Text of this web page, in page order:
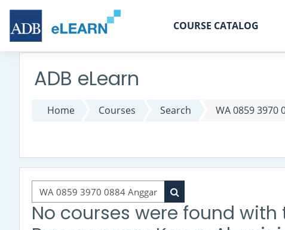
COURSE CATALOG
Skip to main content
ADB eLearn
Home Courses Search
WA 0859 3970
Search courses Search courses
No courses were found